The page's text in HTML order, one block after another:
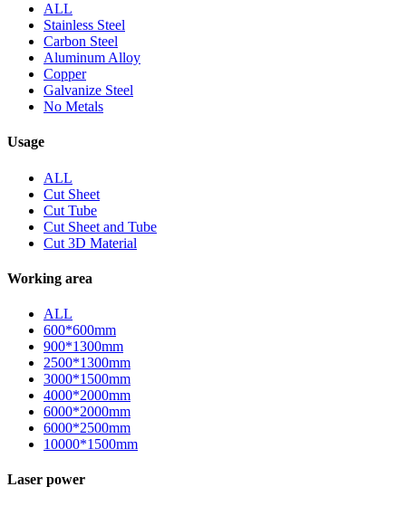
ALL
Stainless Steel
Carbon Steel
Aluminum Alloy
Copper
Galvanize Steel
No Metals
Usage
ALL
Cut Sheet
Cut Tube
Cut Sheet and Tube
Cut 3D Material
Working area
ALL
600*600mm
900*1300mm
2500*1300mm
3000*1500mm
4000*2000mm
6000*2000mm
6000*2500mm
10000*1500mm
Laser power